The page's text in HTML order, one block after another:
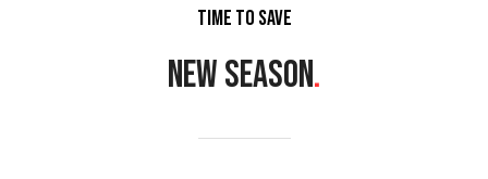
TIME TO SAVE
NEW SEASON.